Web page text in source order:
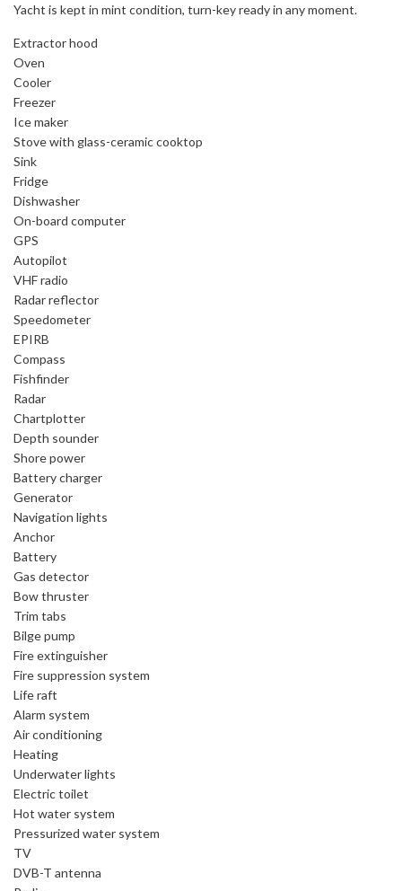
Yacht is kept in mint condition, turn-key ready in any moment.
Extractor hood
Oven
Cooler
Freezer
Ice maker
Stove with glass-ceramic cooktop
Sink
Fridge
Dishwasher
On-board computer
GPS
Autopilot
VHF radio
Radar reflector
Speedometer
EPIRB
Compass
Fishfinder
Radar
Chartplotter
Depth sounder
Shore power
Battery charger
Generator
Navigation lights
Anchor
Battery
Gas detector
Bow thruster
Trim tabs
Bilge pump
Fire extinguisher
Fire suppression system
Life raft
Alarm system
Air conditioning
Heating
Underwater lights
Electric toilet
Hot water system
Pressurized water system
TV
DVB-T antenna